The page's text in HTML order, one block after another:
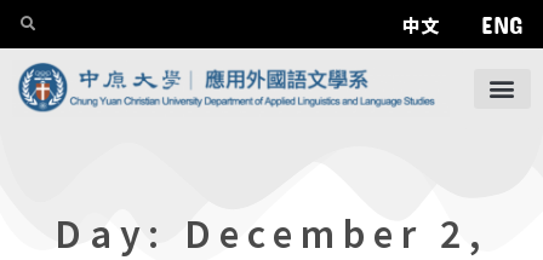
中文 ENG
Day: December 2,